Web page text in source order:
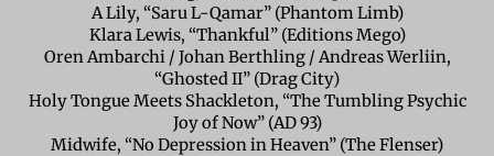
A Lily, “Saru L-Qamar” (Phantom Limb)
Klara Lewis, “Thankful” (Editions Mego)
Oren Ambarchi / Johan Berthling / Andreas Werliin,
“Ghosted II” (Drag City)
Holy Tongue Meets Shackleton, “The Tumbling Psychic
Joy of Now” (AD 93)
Midwife, “No Depression in Heaven” (The Flenser)